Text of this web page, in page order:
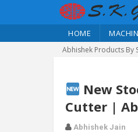
HOME
Abhishek Products By
New
Cutter |
Abhishek Jain